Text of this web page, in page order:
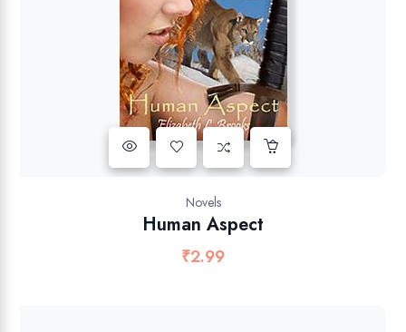
Novels
Human Aspect
₹2.99